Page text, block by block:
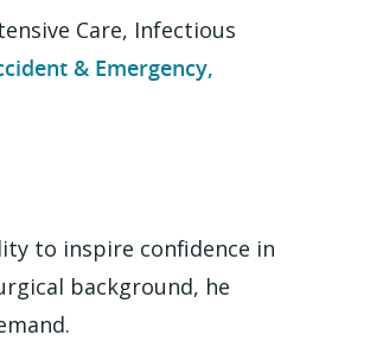
Care, Infectious
& Emergency,
to inspire confidence in
background, he